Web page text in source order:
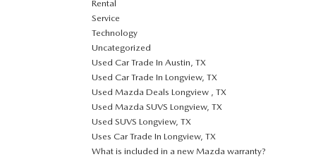
Rental
Service
Technology
Uncategorized
Used Car Trade In Austin, TX
Used Car Trade In Longview, TX
Used Mazda Deals Longview , TX
Used Mazda SUVS Longview, TX
Used SUVS Longview, TX
Uses Car Trade In Longview, TX
What is included in a new Mazda warranty?